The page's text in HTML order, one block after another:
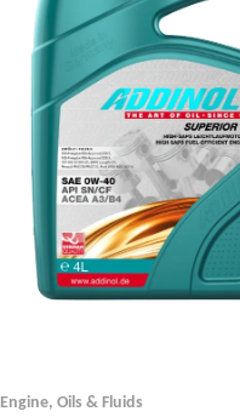
Engine, Oils & Fluids